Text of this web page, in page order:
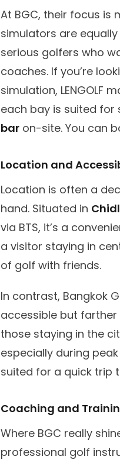
At BGC, their focus is
simulators are
serious golfers who
coaches. If you’re
simulation, LENGOLF
each bay is suited
bar on-site. You can
Location and
Location is often a
hand. Situated in
via BTS, it’s a
a visitor staying in
of golf with friends.
In contrast, Bangkok
accessible but
those staying in the
especially during
suited for a quick trip
Coaching and
Where BGC really
professional golf